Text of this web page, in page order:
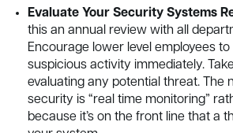
Evaluate Your Security Systems
this an annual review with all
Encourage lower level employees
suspicious activity immediately.
evaluating any potential threat. The
security is “real time monitoring”
because it’s on the front line that a